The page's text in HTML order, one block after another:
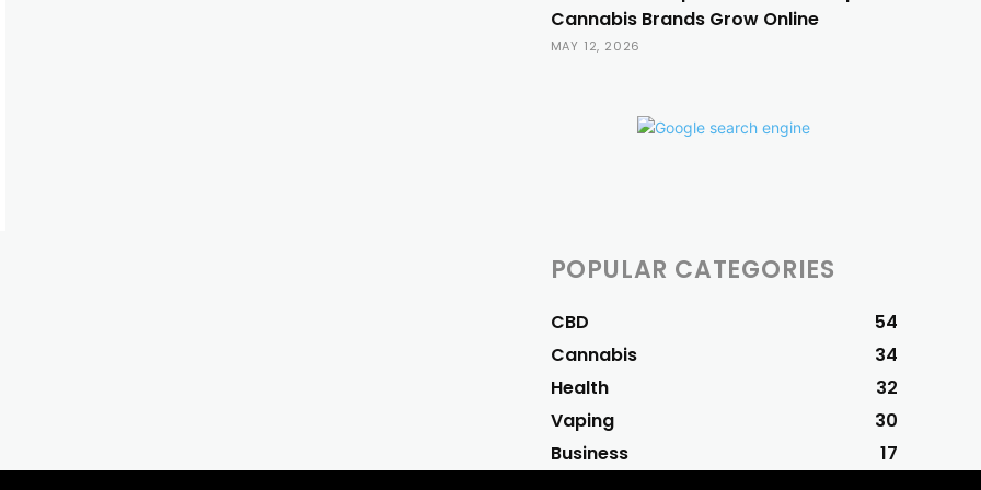
Cannabis Brands Grow Online
MAY 12, 2026
POPULAR CATEGORIES
CBD
54
Cannabis
34
Health
32
Vaping
30
Business
17